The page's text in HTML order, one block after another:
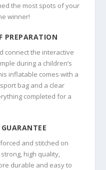
the most spots of your
winner!
PREPARATION
connect the interactive
during a children’s
inflatable comes with a
bag and a clear
completed for a
and stitched on
high quality,
durable and easy to